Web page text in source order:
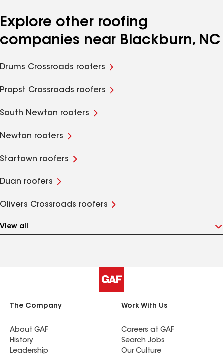
Explore other roofing
companies near Blackburn, NC
Drums Crossroads roofers
Propst Crossroads roofers
South Newton roofers
Newton roofers
Startown roofers
Duan roofers
Olivers Crossroads roofers
View all
The Company
About GAF
History
Leadership
Work With Us
Careers at GAF
Search Jobs
Our Culture